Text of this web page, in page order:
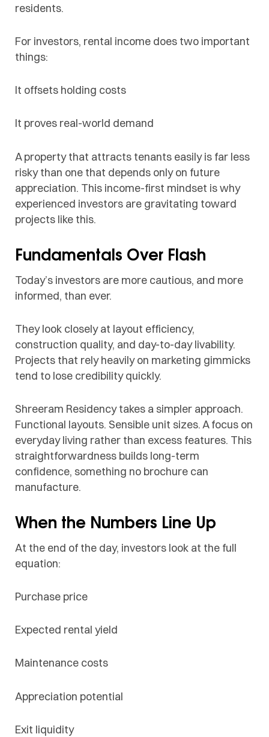
residents.
For investors, rental income does two important
things:
It offsets holding costs
It proves real-world demand
A property that attracts tenants easily is far less
risky than one that depends only on future
appreciation. This income-first mindset is why
experienced investors are gravitating toward
projects like this.
Fundamentals Over Flash
Today’s investors are more cautious, and more
informed, than ever.
They look closely at layout efficiency,
construction quality, and day-to-day livability.
Projects that rely heavily on marketing gimmicks
tend to lose credibility quickly.
Shreeram Residency takes a simpler approach.
Functional layouts. Sensible unit sizes. A focus on
everyday living rather than excess features. This
straightforwardness builds long-term
confidence, something no brochure can
manufacture.
When the Numbers Line Up
At the end of the day, investors look at the full
equation:
Purchase price
Expected rental yield
Maintenance costs
Appreciation potential
Exit liquidity